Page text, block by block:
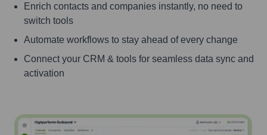
Enrich contacts and companies instantly, no need to
switch tools
Automate workflows to stay ahead of every change
Connect your CRM & tools for seamless data sync and
activation